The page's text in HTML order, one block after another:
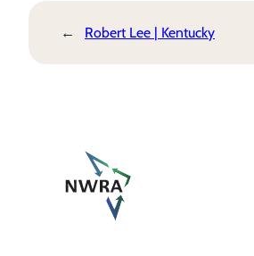
← Robert Lee | Kentucky